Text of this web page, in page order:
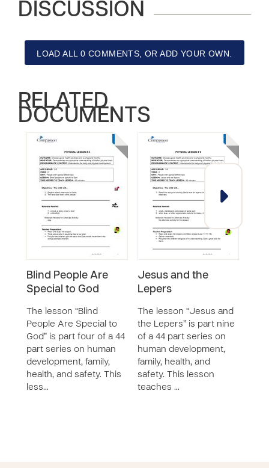
DISCUSSION
LOAD ALL 0 COMMENTS, OR ADD YOUR OWN.
RELATED
DOCUMENTS
Blind People Are
Special to God
The lesson “Blind
People Are Special to
God” is part four of a 44
part series on human
development, family,
health, and safety. This
less…
Jesus and the
Lepers
The lesson “Jesus and
the Lepers” is part nine
of a 44 part series on
human development,
family, health, and
safety. This lesson
teaches …